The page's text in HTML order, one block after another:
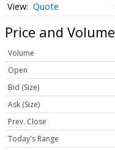
Quote
Price and Volume
Volume
Open
Bid (Size)
Ask (Size)
Prev. Close
Today's Range